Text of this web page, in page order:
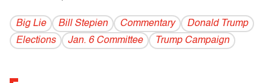
Big Lie Bill Stepien Commentary
Donald Trump
Elections
Jan. 6 Committee Trump Campaign